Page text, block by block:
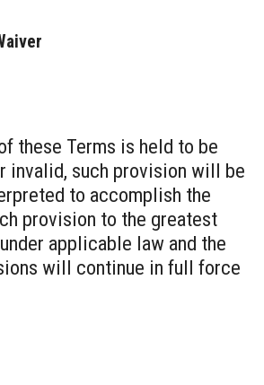
these Terms is held to be
invalid, such provision will be
to accomplish the
provision to the greatest
applicable law and the
will continue in full force